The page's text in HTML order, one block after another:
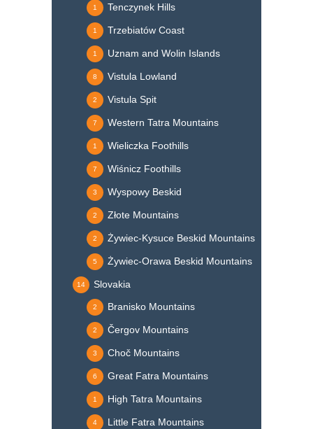
Tenczynek Hills
1
Trzebiatów Coast
1
Uznam and Wolin Islands
1
Vistula Lowland
8
Vistula Spit
2
Western Tatra Mountains
7
Wieliczka Foothills
1
Wiśnicz Foothills
7
Wyspowy Beskid
3
Złote Mountains
2
Żywiec-Kysuce Beskid Mountains
2
Żywiec-Orawa Beskid Mountains
5
Slovakia
14
Branisko Mountains
2
Čergov Mountains
2
Choč Mountains
3
Great Fatra Mountains
6
High Tatra Mountains
1
Little Fatra Mountains
4